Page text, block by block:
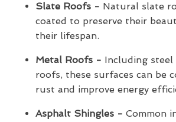
Slate Roofs - Natural slate
coated to preserve their
their lifespan.
Metal Roofs - Including
roofs, these surfaces can be
rust and improve energy
Asphalt Shingles - Common